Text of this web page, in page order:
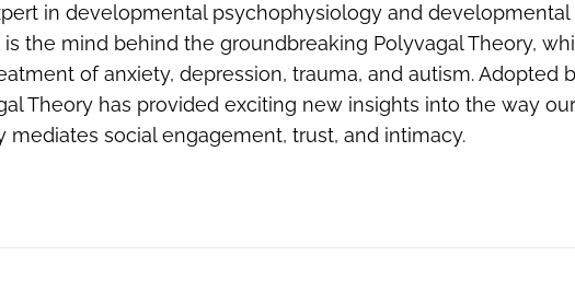
in developmental psychophysiology and developmental
the mind behind the groundbreaking Polyvagal Theory,
of anxiety, depression, trauma, and autism. Adopted
Theory has provided exciting new insights into the way
mediates social engagement, trust, and intimacy.